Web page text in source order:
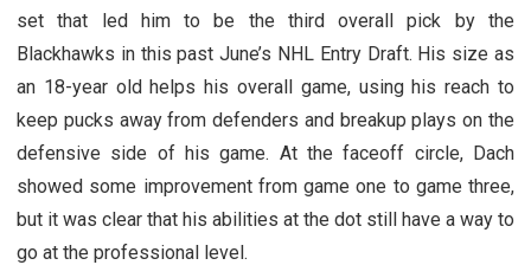
set that led him to be the third overall pick by the
Blackhawks in this past June’s NHL Entry Draft. His size as
an 18-year old helps his overall game, using his reach to
keep pucks away from defenders and breakup plays on the
defensive side of his game. At the faceoff circle, Dach
showed some improvement from game one to game three,
but it was clear that his abilities at the dot still have a way to
go at the professional level.